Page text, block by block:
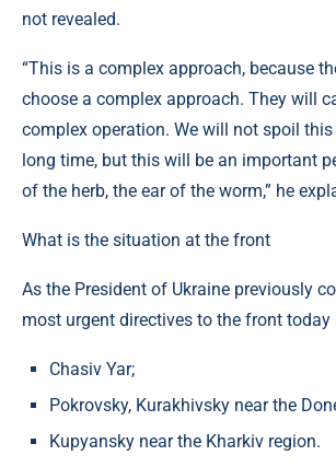
not revealed.
“This is a complex approach, because
choose a complex approach. They will
complex operation. We will not spoil
long time, but this will be an important
of the herb, the ear of the worm,” he
What is the situation at the front
As the President of Ukraine previously
most urgent directives to the front today
Chasiv Yar;
Pokrovsky, Kurakhivsky near the
Kupyansky near the Kharkiv region.